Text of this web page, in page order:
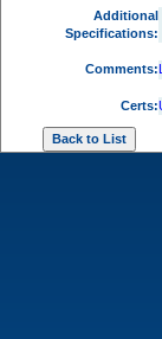
Additional
Specifications:
Comments:
Certs: